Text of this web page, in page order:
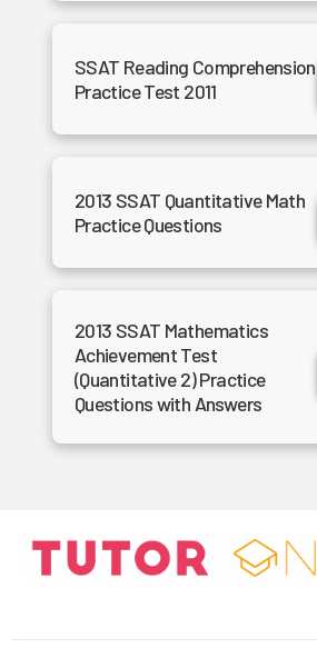
SSAT Reading Comprehension
Practice Test 2011
2013 SSAT Quantitative Math
Practice Questions
2013 SSAT Mathematics
Achievement Test
(Quantitative 2) Practice
Questions with Answers